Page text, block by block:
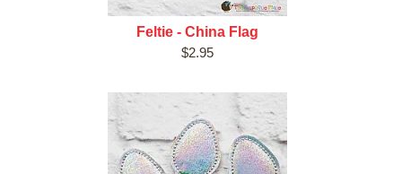
Feltie - China Flag
$2.95